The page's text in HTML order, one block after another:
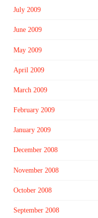
July 2009
June 2009
May 2009
April 2009
March 2009
February 2009
January 2009
December 2008
November 2008
October 2008
September 2008